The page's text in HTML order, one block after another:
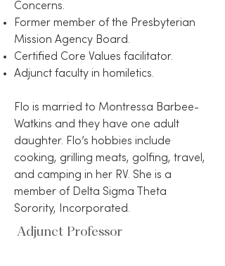
Concerns.
Former member of the Presbyterian
Mission Agency Board.
Certified Core Values facilitator.
Adjunct faculty in homiletics.
Flo is married to Montressa Barbee-
Watkins and they have one adult
daughter. Flo’s hobbies include
cooking, grilling meats, golfing, travel,
and camping in her RV. She is a
member of Delta Sigma Theta
Sorority, Incorporated.
Adjunct Professor